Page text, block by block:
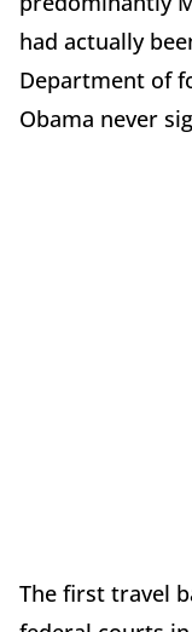
had actually
Department of
Obama never
The first travel